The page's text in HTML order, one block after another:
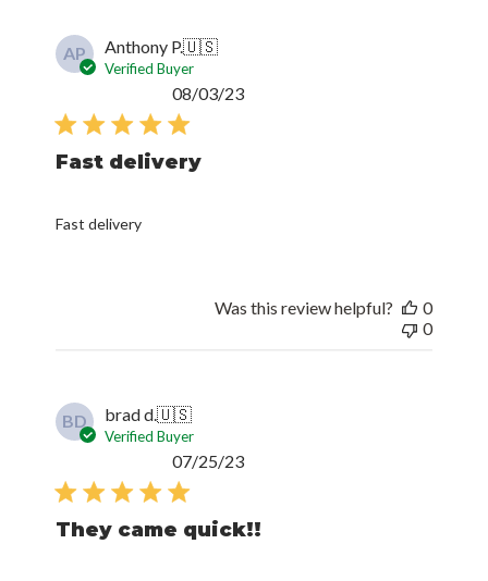
AP Anthony P.🇺🇸
Verified Buyer
Fast delivery
Fast delivery
Published
08/03/23
Was this review helpful?
0
0
BD brad d.🇺🇸
Verified Buyer
They came quick!!
Published
07/25/23